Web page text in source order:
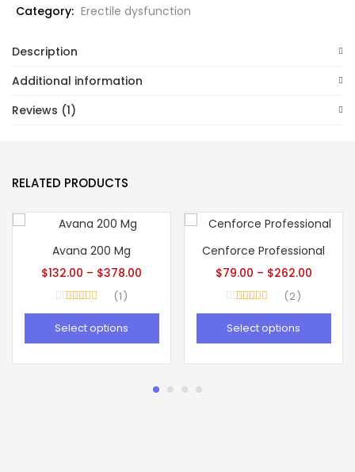
Category: Erectile dysfunction
Description
Additional information
Reviews (1)
RELATED PRODUCTS
Avana 200 Mg
$132.00 – $378.00
1
Select options
Cenforce Professional
$79.00 – $262.00
2
Select options